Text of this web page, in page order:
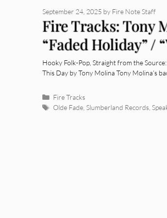
Fire Tracks: Tony
“Faded Holiday” /
September 24, 2025 by Fire Note Staff
Hooky Folk-Pop, Straight from the
This Day by Tony Molina Tony Molina’s
Categories
Fire Tracks
Tags
Olde Fade, Slumberland Records,